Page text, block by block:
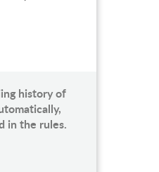
history of
in the rules.